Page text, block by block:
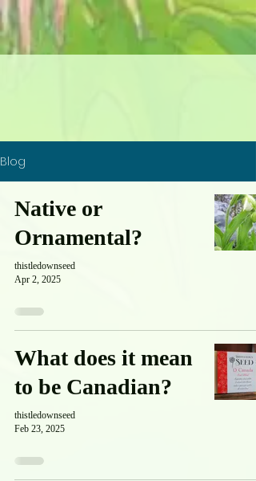
Blog
Native or
Ornamental?
thistledownseed
Apr 2, 2025
What does it mean
to be Canadian?
thistledownseed
Feb 23, 2025